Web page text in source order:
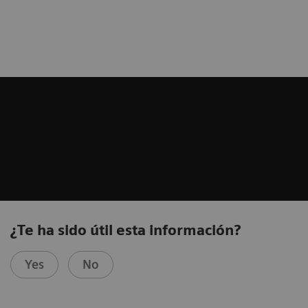
¿Te ha sido útil esta información?
Yes No